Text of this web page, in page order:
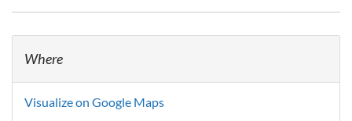
Where
Visualize on Google Maps